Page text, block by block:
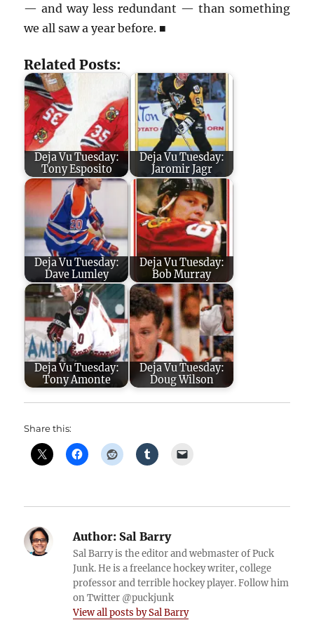
— and way less redundant — than something
we all saw a year before. ■
Related Posts:
Deja Vu Tuesday:
Tony Esposito
Deja Vu Tuesday:
Jaromir Jagr
Deja Vu Tuesday:
Dave Lumley
Deja Vu Tuesday:
Bob Murray
Deja Vu Tuesday:
Tony Amonte
Deja Vu Tuesday:
Doug Wilson
Share this:
Author: Sal Barry
Sal Barry is the editor and webmaster of Puck
Junk. He is a freelance hockey writer, college
professor and terrible hockey player. Follow him
on Twitter @puckjunk
View all posts by Sal Barry